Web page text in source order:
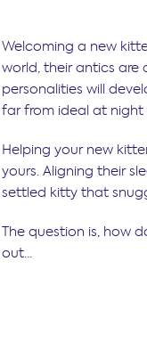
Welcoming a new
world, their antics are
personalities will
far from ideal at night
Helping your new
yours. Aligning their
settled kitty that
The question is, how
out…